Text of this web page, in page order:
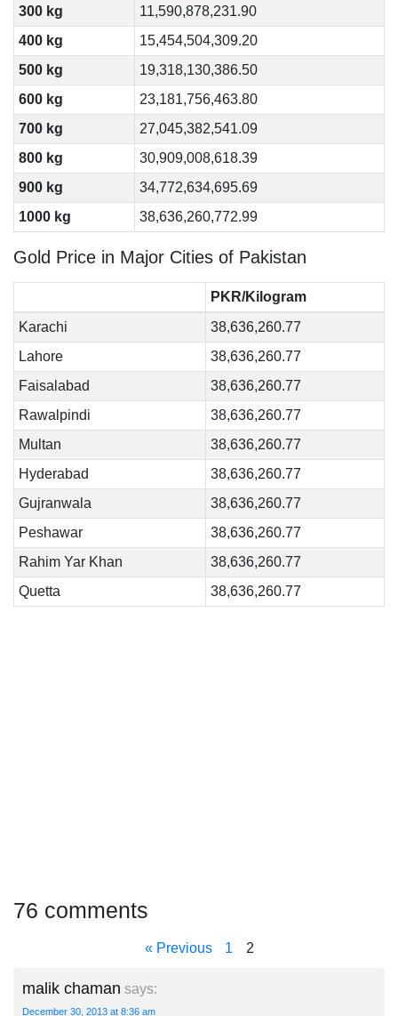
300 kg
11,590,878,231.90
400 kg
15,454,504,309.20
500 kg
19,318,130,386.50
600 kg
23,181,756,463.80
700 kg
27,045,382,541.09
800 kg
30,909,008,618.39
900 kg
34,772,634,695.69
1000 kg
38,636,260,772.99
Gold Price in Major Cities of Pakistan
PKR/Kilogram
Karachi
38,636,260.77
Lahore
38,636,260.77
Faisalabad
38,636,260.77
Rawalpindi
38,636,260.77
Multan
38,636,260.77
Hyderabad
38,636,260.77
Gujranwala
38,636,260.77
Peshawar
38,636,260.77
Rahim Yar Khan
38,636,260.77
Quetta
38,636,260.77
76 comments
« Previous 1 2
malik chaman says:
December 30, 2013 at 8:36 am